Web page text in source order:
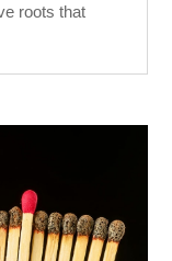
roots that